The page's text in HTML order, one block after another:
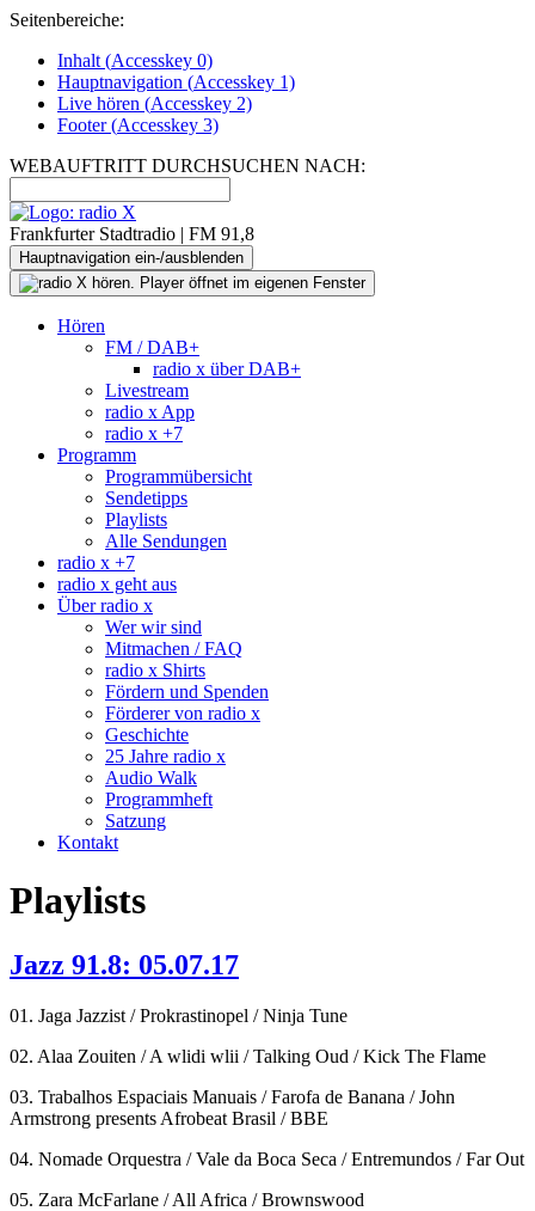
Seitenbereiche:
Inhalt (Accesskey 0)
Hauptnavigation (Accesskey 1)
Live hören (Accesskey 2)
Footer(Accesskey 3)
WEBAUFTRITT DURCHSUCHEN NACH:
Frankfurter Stadtradio | FM 91,8
Hauptnavigation ein-/ausblenden
Hören
FM / DAB+
radio x über DAB+
Livestream
radio x App
radio x +7
Programm
Programmübersicht
Sendetipps
Playlists
Alle Sendungen
radio x +7
radio x geht aus
Über radio x
Wer wir sind
Mitmachen / FAQ
radio x Shirts
Fördern und Spenden
Förderer von radio x
Geschichte
25 Jahre radio x
Audio Walk
Programmheft
Satzung
Kontakt
Playlists
Jazz 91.8: 05.07.17
01. Jaga Jazzist / Prokrastinopel / Ninja Tune
02. Alaa Zouiten / A wlidi wlii / Talking Oud / Kick The Flame
03. Trabalhos Espaciais Manuais / Farofa de Banana / John
Armstrong presents Afrobeat Brasil / BBE
04. Nomade Orquestra / Vale da Boca Seca / Entremundos / Far Out
05. Zara McFarlane / All Africa / Brownswood